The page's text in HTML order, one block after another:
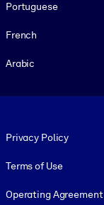
Portuguese
French
Arabic
Privacy Policy
Terms of Use
Operating Agreement